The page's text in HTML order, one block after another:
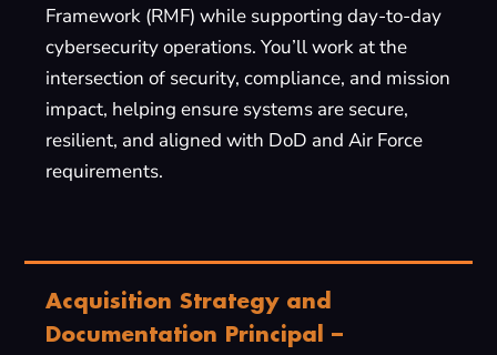
Framework (RMF) while supporting day-to-day
cybersecurity operations. You’ll work at the
intersection of security, compliance, and mission
impact, helping ensure systems are secure,
resilient, and aligned with DoD and Air Force
requirements.
Acquisition Strategy and
Documentation Principal –